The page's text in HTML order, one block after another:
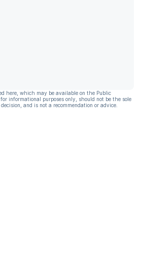
here, which may be available on the Public
informational purposes only, should not be the sole
and is not a recommendation or advice.